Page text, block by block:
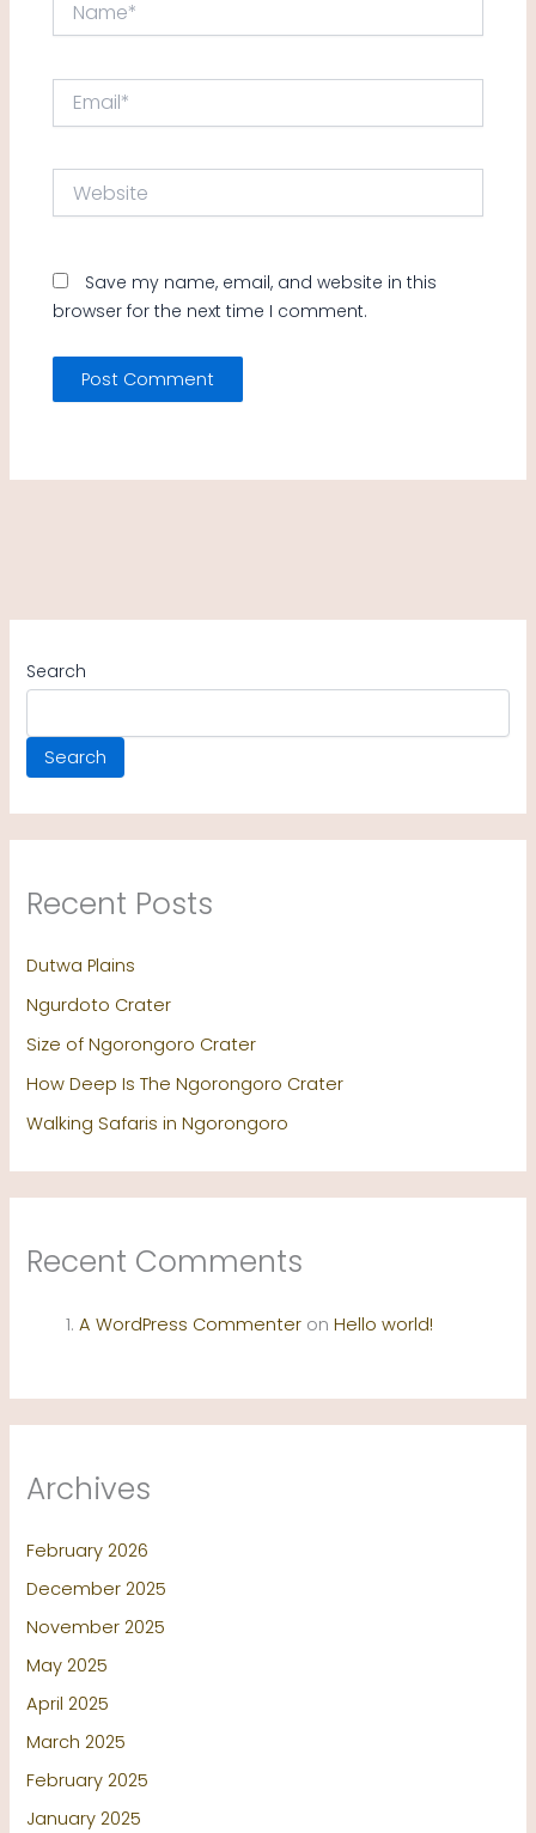
Website
Save my name, email, and website in this
browser for the next time I comment.
Search
Search
Recent Posts
Dutwa Plains
Ngurdoto Crater
Size of Ngorongoro Crater
How Deep Is The Ngorongoro Crater
Walking Safaris in Ngorongoro
Recent Comments
A WordPress Commenter onHello world!
Archives
February 2026
December 2025
November 2025
May 2025
April 2025
March 2025
February 2025
January 2025